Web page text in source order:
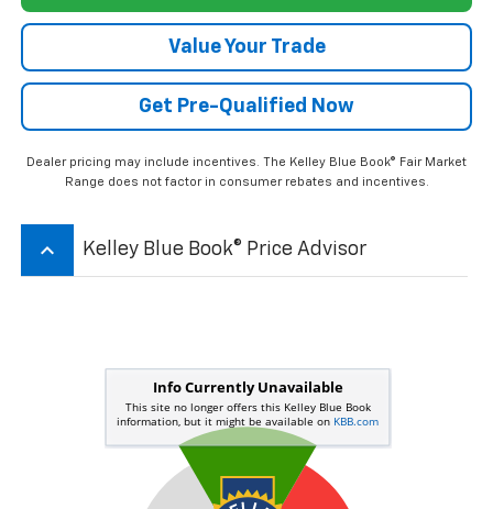
Value Your Trade
Get Pre-Qualified Now
Dealer pricing may include incentives. The Kelley Blue Book® Fair Market
Range does not factor in consumer rebates and incentives.
keyboard_arrow_up Kelley Blue Book® Price Advisor